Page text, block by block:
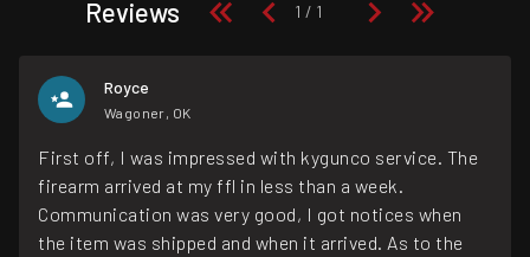
Reviews
Royce
Wagoner, OK
First off, I was impressed with kygunco service. The
firearm arrived at my ffl in less than a week.
Communication was very good, I got notices when
the item was shipped and when it arrived. As to the